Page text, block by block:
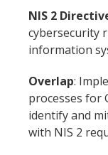
NIS 2
cybersecurity
information
Overlap:
processes for
identify and
with NIS 2